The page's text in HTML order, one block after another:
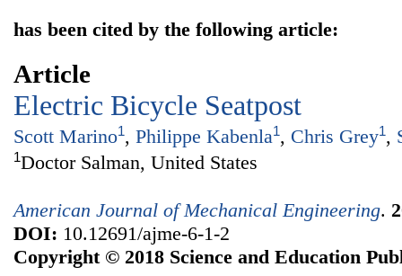
has been cited by the following article:
Article
Electric Bicycle Seatpost
Scott Marino1, Philippe Kabenla1, Chris Grey1,
1Doctor Salman, United States
American Journal of Mechanical Engineering.
DOI: 10.12691/ajme-6-1-2
Copyright © 2018 Science and Education